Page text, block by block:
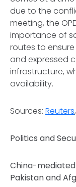
due to the
meeting, the
importance of
routes to
and expressed
infrastructure,
availability.
Sources: Reuters,
Politics and
China-
Pakistan and